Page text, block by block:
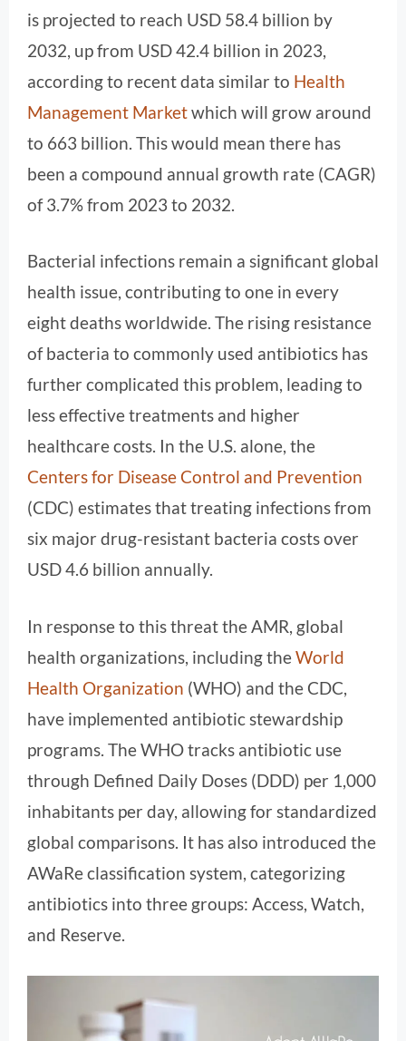
is projected to reach USD 58.4 billion by
2032, up from USD 42.4 billion in 2023,
according to recent data similar to Health
Management Marketwhich will grow around
to 663 billion. This would mean there has
been a compound annual growth rate (CAGR)
of 3.7% from 2023 to 2032.
Bacterial infections remain a significant global
health issue, contributing to one in every
eight deaths worldwide. The rising resistance
of bacteria to commonly used antibiotics has
further complicated this problem, leading to
less effective treatments and higher
healthcare costs. In the U.S. alone, the
Centers for Disease Control and Prevention
(CDC) estimates that treating infections from
six major drug-resistant bacteria costs over
USD 4.6 billion annually.
In response to this threat the AMR, global
health organizations, including theWorld
Health Organization (WHO) and the CDC,
have implemented antibiotic stewardship
programs. The WHO tracks antibiotic use
through Defined Daily Doses (DDD) per 1,000
inhabitants per day, allowing for standardized
global comparisons. It has also introduced the
AWaRe classification system, categorizing
antibiotics into three groups: Access, Watch,
and Reserve.